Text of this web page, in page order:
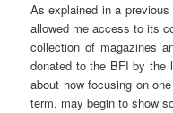
As explained in a
allowed me access to its
collection of magazines
donated to the BFI by the
about how focusing on
term, may begin to show